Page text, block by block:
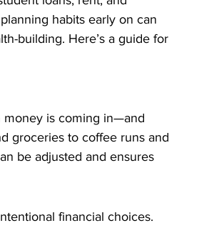
habits early on can
building. Here’s a guide for
money is coming in—and
groceries to coffee runs and
be adjusted and ensures
financial choices.